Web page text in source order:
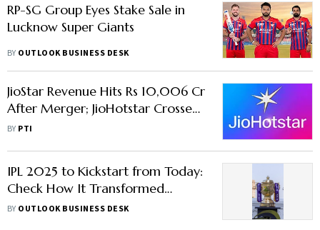
RP-SG Group Eyes Stake Sale in
Lucknow Super Giants
BY OUTLOOK BUSINESS DESK
JioStar Revenue Hits Rs 10,006 Cr
After Merger; JioHotstar Crosses
100 Million Paid User Milestone
BY PTI
IPL 2025 to Kickstart from Today:
Check How It Transformed
Cricket in 18 Years
BY OUTLOOK BUSINESS DESK